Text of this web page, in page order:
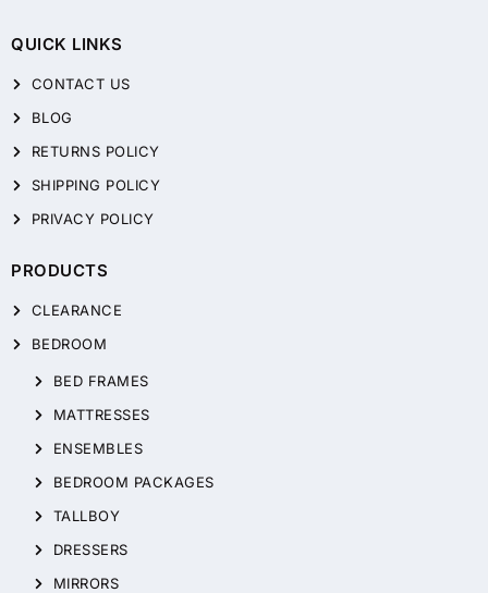
QUICK LINKS
CONTACT US
BLOG
RETURNS POLICY
SHIPPING POLICY
PRIVACY POLICY
PRODUCTS
CLEARANCE
BEDROOM
BED FRAMES
MATTRESSES
ENSEMBLES
BEDROOM PACKAGES
TALLBOY
DRESSERS
MIRRORS